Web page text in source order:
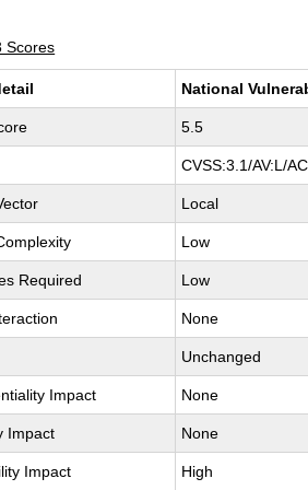
Scores
National
5.5
CVSS:3.1/AV:L/
Local
Low
Required Low
None
Unchanged
Impact None
Impact None
Impact High